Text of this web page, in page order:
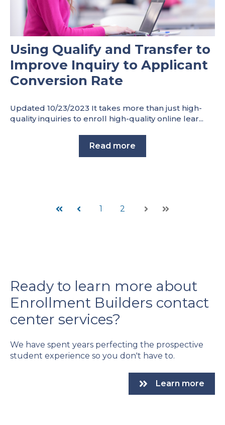
Using Qualify and Transfer to
Improve Inquiry to Applicant
Conversion Rate
Updated 10/23/2023 It takes more than just high-
quality inquiries to enroll high-quality online lear...
Read more
First Prev
1 2
Next Last
Ready to learn more about
Enrollment Builders contact
center services?
We have spent years perfecting the prospective
student experience so you don't have to.
Learn more